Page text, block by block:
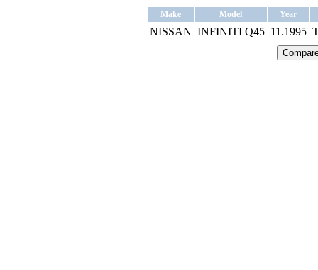
Make Model Year
NISSAN INFINITI Q45 11.1995